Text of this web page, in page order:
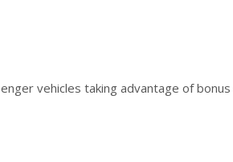
vehicles taking advantage of